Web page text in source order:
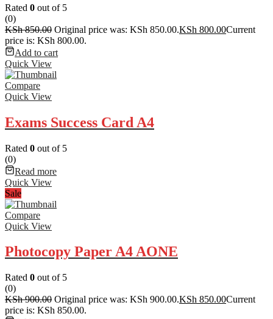
Rated 0 out of 5
(0)
KSh850.00 Original price was: KSh 850.00.KSh 800.00Current
price is: KSh 800.00.
Add to cart
Quick View
Compare
Quick View
Exams Success Card A4
Rated 0 out of 5
(0)
Read more
Quick View
Sale
Compare
Quick View
Photocopy Paper A4 AONE
Rated 0 out of 5
(0)
KSh900.00 Original price was: KSh 900.00.KSh 850.00Current
price is: KSh 850.00.